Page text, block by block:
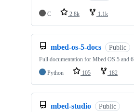
C 2.8k 1.1k
mbed-os-5-docs Public
Full documentation for Mbed OS 5 and 6
Python
105 182
mbed-studio Public